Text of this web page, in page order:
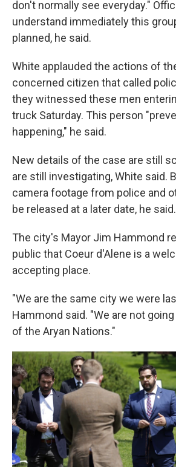
don't normally see everyday."
understand immediately this
planned, he said.
White applauded the actions of
concerned citizen that called
they witnessed these men
truck Saturday. This person
happening," he said.
New details of the case are still
are still investigating, White said.
camera footage from police and
be released at a later date, he said.
The city's Mayor Jim Hammond
public that Coeur d'Alene is a
accepting place.
"We are the same city we were
Hammond said. "We are not
of the Aryan Nations."